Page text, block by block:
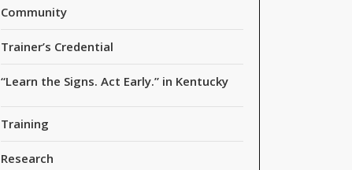
Community
Trainer’s Credential
“Learn the Signs. Act Early.” in Kentucky
Training
Research